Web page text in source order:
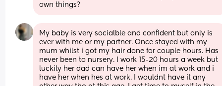
own things?
My baby is very socialble and confident but only is
ever with me or my partner. Once stayed with my
mum whilst i got my hair done for couple hours. Has
never been to nursery. I work 15-20 hours a week but
luckily her dad can have her when im at work and i
have her when hes at work. I wouldnt have it any